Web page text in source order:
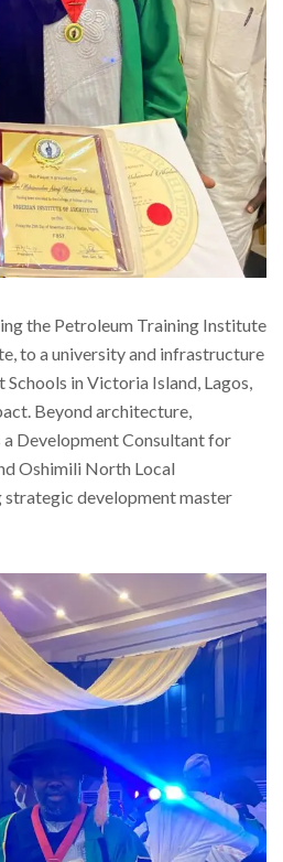
the Petroleum Training Institute
to a university and infrastructure
in Victoria Island, Lagos,
Beyond architecture,
a Development Consultant for
Oshimili North Local
development master